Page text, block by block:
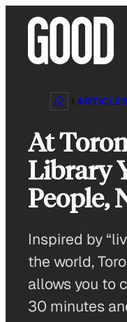
content
ARTICLES
At
Library
People,
Inspired by
the world,
allows you to
30 minutes